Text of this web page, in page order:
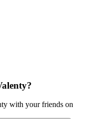
with your friends on